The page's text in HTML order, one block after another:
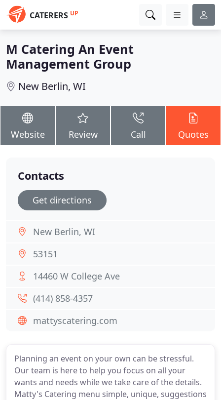
CATERERS UP
M Catering An Event
Management Group
New Berlin, WI
Website Review Call Quotes
Planning an event on your own can be stressful.
Our team is here to help you focus on all your
wants and needs while we take care of the details.
Matty's Catering menu simple, unique, suggestions
Contacts
Get directions
New Berlin, WI
53151
14460 W College Ave
(414) 858-4357
mattyscatering.com